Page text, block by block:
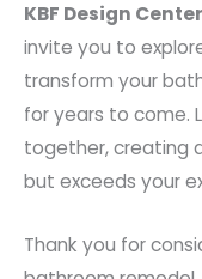
KBF Design Center
invite you to
transform your
for years to come.
together, creating
but exceeds your
Thank you for